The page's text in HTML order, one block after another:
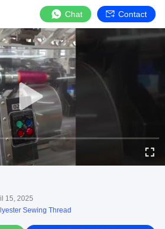
Chat Contact
15, 2025
Sewing Thread